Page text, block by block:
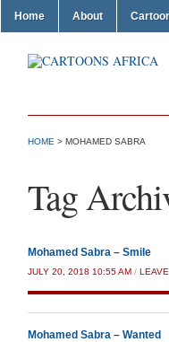
Home About
HOME > MOHAMED SABRA
Tag
Mohamed Sabra – Smile
JULY 20, 2018 10:55 AM /
Mohamed Sabra – Wanted